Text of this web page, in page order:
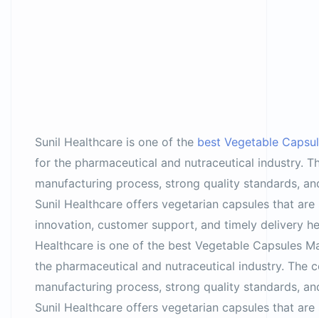
Sunil Healthcare is one of the best Vegetable
for the pharmaceutical and nutraceutical industry.
manufacturing process, strong quality standards,
Sunil Healthcare offers vegetarian capsules that
innovation, customer support, and timely delivery
Healthcare is one of the best Vegetable Capsules
the pharmaceutical and nutraceutical industry. The
manufacturing process, strong quality standards,
Sunil Healthcare offers vegetarian capsules that